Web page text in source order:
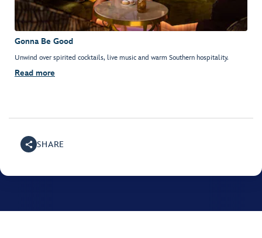
Gonna Be Good
Unwind over spirited cocktails, live music and warm Southern hospitality.
Read more
SHARE